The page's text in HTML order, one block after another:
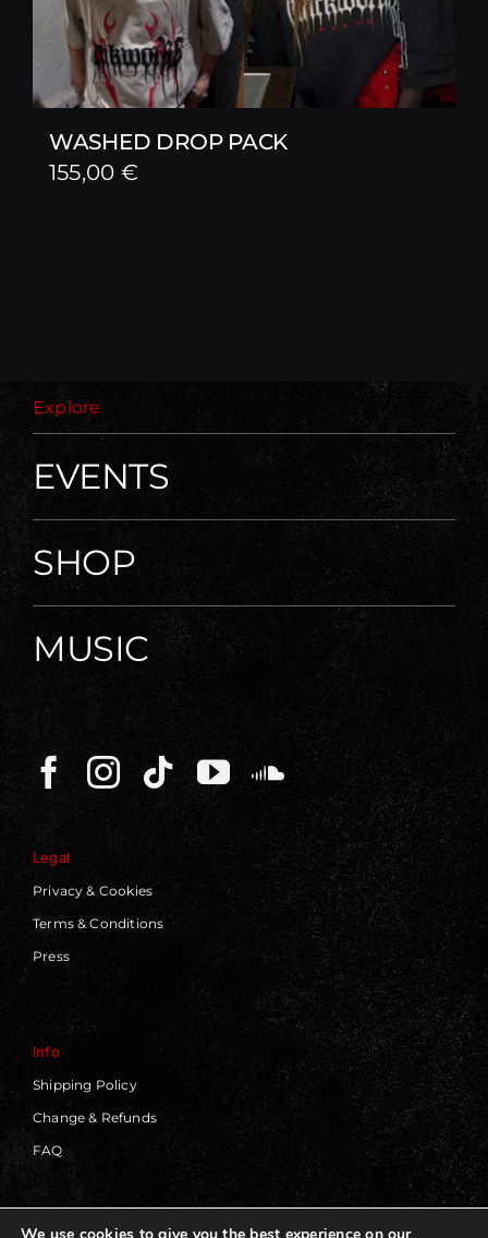
WASHED DROP PACK
155,00 €
Explore
EVENTS
SHOP
MUSIC
Legal
Privacy & Cookies
Terms & Conditions
Press
Info
Shipping Policy
Change & Refunds
FAQ